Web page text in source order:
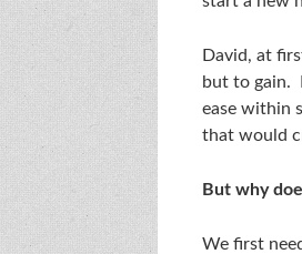
David, at
but to gain.
ease within
that would
But why
We first